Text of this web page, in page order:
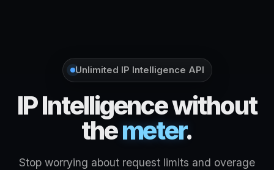
Unlimited IP Intelligence API
IP Intelligence without
themeter.
Stop worrying about request limits and overage